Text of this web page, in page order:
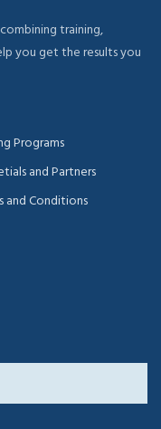
training,
you get the results you
Programs
and Partners
and Conditions